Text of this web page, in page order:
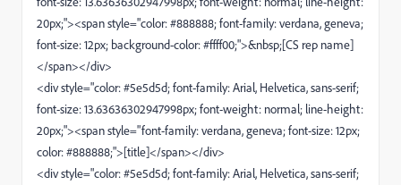
20px;"><span style="color: #888888; font-family: verdana, geneva;
font-size: 12px; background-color: #ffff00;">&nbsp;[CS rep name]
</span></div>
<div style="color: #5e5d5d; font-family: Arial, Helvetica, sans-serif;
font-size: 13.63636302947998px; font-weight: normal; line-height:
20px;"><span style="font-family: verdana, geneva; font-size: 12px;
color: #888888;">[title]</span></div>
<div style="color: #5e5d5d; font-family: Arial, Helvetica, sans-serif;